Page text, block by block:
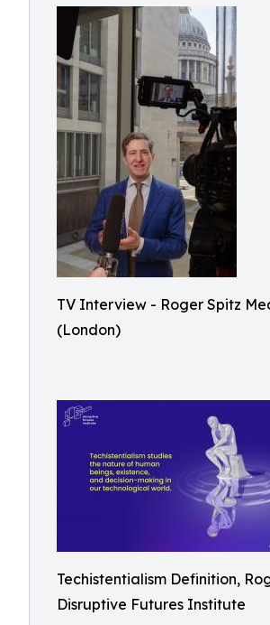
TV Interview - Roger Spitz
(London)
Techistentialism Definition,
Disruptive Futures Institute